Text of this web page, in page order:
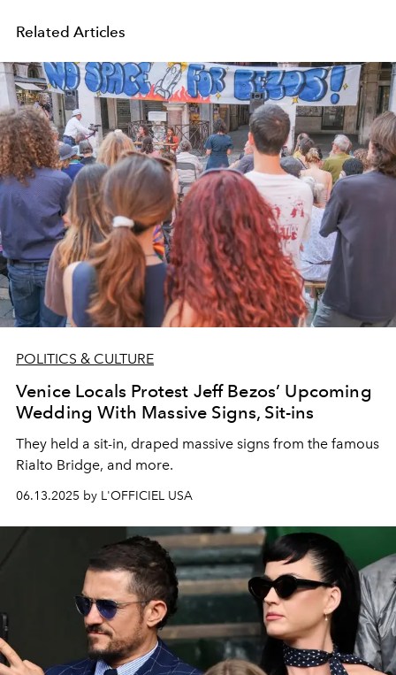
Related Articles
POLITICS & CULTURE
Venice Locals Protest Jeff Bezos’ Upcoming
Wedding With Massive Signs, Sit-ins
They held a sit-in, draped massive signs from the famous
Rialto Bridge, and more.
06.13.2025 by L'OFFICIEL USA